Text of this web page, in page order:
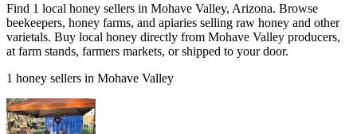
Find 1 local honey sellers in Mohave Valley, Arizona. Browse
beekeepers, honey farms, and apiaries selling raw honey and other
varietals. Buy local honey directly from Mohave Valley producers,
at farm stands, farmers markets, or shipped to your door.
1 honey sellers in Mohave Valley